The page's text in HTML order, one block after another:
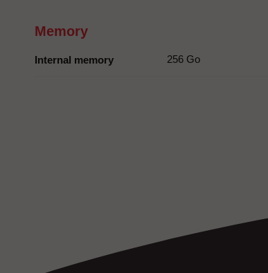
Memory
Internal memory 256 Go